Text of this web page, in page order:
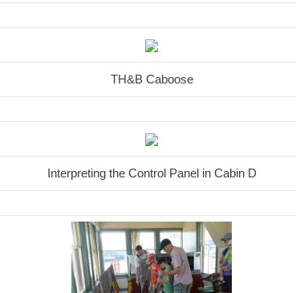
TH&B Caboose
Interpreting the Control Panel in Cabin D